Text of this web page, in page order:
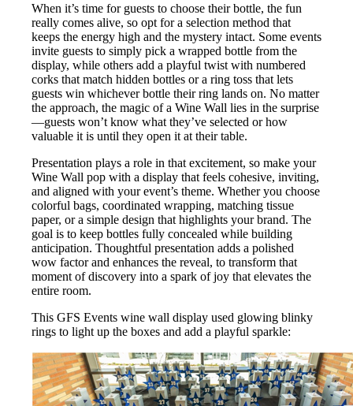
When it’s time for guests to choose their bottle, the fun
really comes alive, so opt for a selection method that
keeps the energy high and the mystery intact. Some events
invite guests to simply pick a wrapped bottle from the
display, while others add a playful twist with numbered
corks that match hidden bottles or a ring toss that lets
guests win whichever bottle their ring lands on. No matter
the approach, the magic of a Wine Wall lies in the surprise
—guests won’t know what they’ve selected or how
valuable it is until they open it at their table.
Presentation plays a role in that excitement, so make your
Wine Wall pop with a display that feels cohesive, inviting,
and aligned with your event’s theme. Whether you choose
colorful bags, coordinated wrapping, matching tissue
paper, or a simple design that highlights your brand. The
goal is to keep bottles fully concealed while building
anticipation. Thoughtful presentation adds a polished
wow factor and enhances the reveal, to transform that
moment of discovery into a spark of joy that elevates the
entire room.
This GFS Events wine wall display used glowing blinky
rings to light up the boxes and add a playful sparkle: